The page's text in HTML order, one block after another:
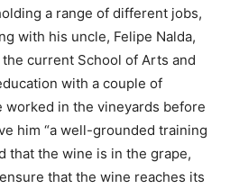
a range of different jobs,
with his uncle, Felipe Nalda,
current School of Arts and
with a couple of
worked in the vineyards before
him “a well-grounded training
that the wine is in the grape,
that the wine reaches its